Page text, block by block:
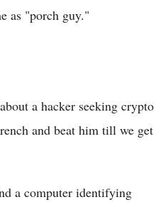
as "porch guy."
a hacker seeking crypto
and beat him till we get
a computer identifying